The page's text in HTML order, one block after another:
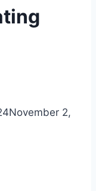
November 2,